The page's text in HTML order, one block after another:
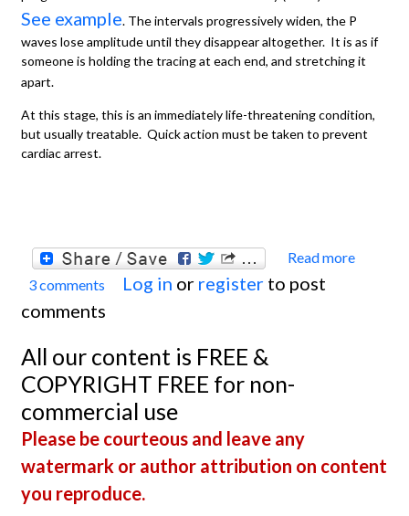
See example. The intervals progressively widen, the P
waves lose amplitude until they disappear altogether. It is as if
someone is holding the tracing at each end, and stretching it
apart.
At this stage, this is an immediately life-threatening condition,
but usually treatable. Quick action must be taken to prevent
cardiac arrest.
Read more
3 comments Log in or register to post
comments
All our content is FREE &
COPYRIGHT FREE for non-
commercial use
Please be courteous and leave any
watermark or author attribution on content
you reproduce.